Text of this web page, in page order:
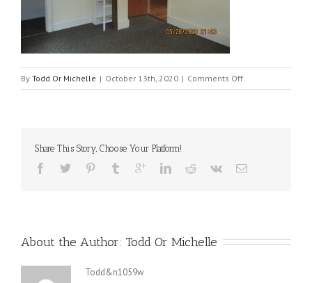
By Todd Or Michelle | October 13th, 2020 | Comments Offon
Share This Story, Choose Your Platform!
About the Author: Todd Or Michelle
Todd&n1059w